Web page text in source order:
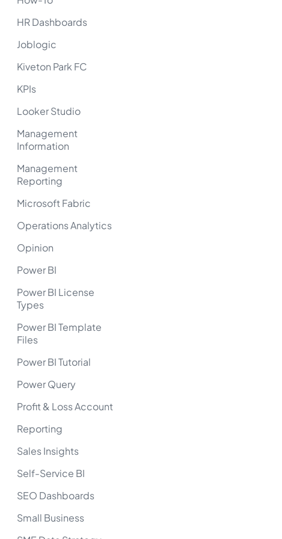
HR Dashboards
Joblogic
Kiveton Park FC
KPIs
Looker Studio
Management
Information
Management
Reporting
Microsoft Fabric
Operations Analytics
Opinion
Power BI
Power BI License
Types
Power BI Template
Files
Power BI Tutorial
Power Query
Profit & Loss Account
Reporting
Sales Insights
Self-Service BI
SEO Dashboards
Small Business